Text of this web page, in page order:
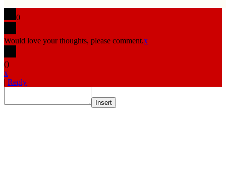
0
Would love your thoughts, please comment.x
()
x
| Reply
Insert